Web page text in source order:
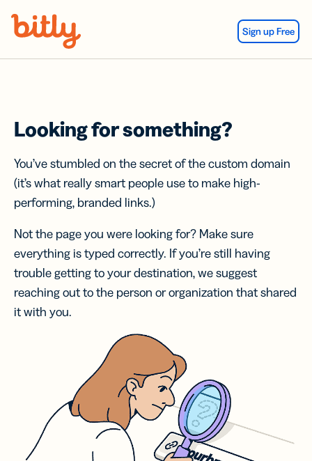
Sign up Free
Looking for something?
You’ve stumbled on the secret of the custom domain
(it’s what really smart people use to make high-
performing, branded links.)
Not the page you were looking for? Make sure
everything is typed correctly. If you’re still having
trouble getting to your destination, we suggest
reaching out to the person or organization that shared
it with you.